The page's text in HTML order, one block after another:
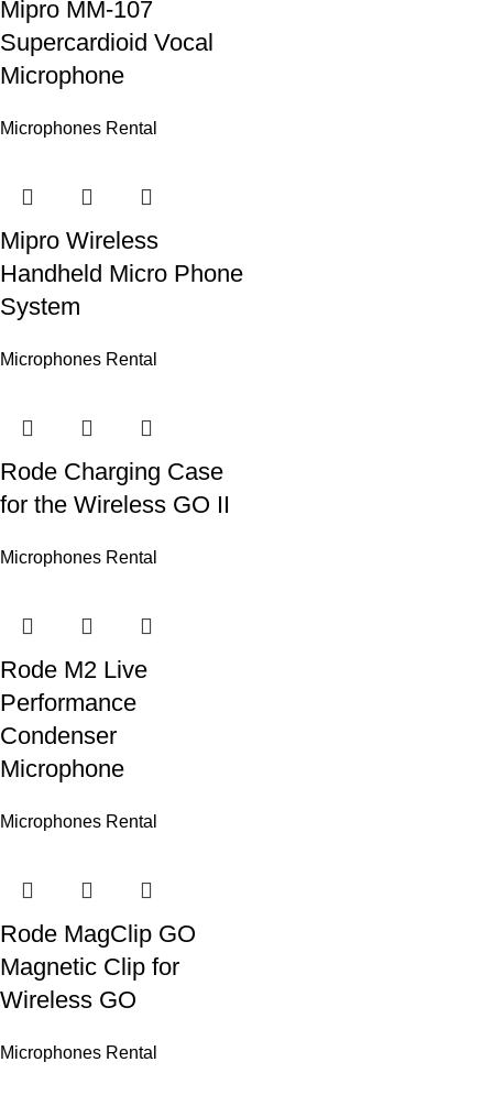
Mipro MM-107
Supercardioid Vocal
Microphone
Microphones Rental
Mipro Wireless
Handheld Micro Phone
System
Microphones Rental
Rode Charging Case
for the Wireless GO II
Microphones Rental
Rode M2 Live
Performance
Condenser
Microphone
Microphones Rental
Rode MagClip GO
Magnetic Clip for
Wireless GO
Microphones Rental